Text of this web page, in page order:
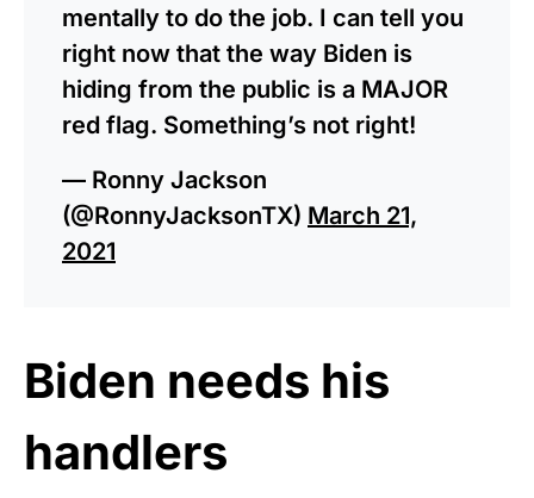
mentally to do the job. I can tell you
right now that the way Biden is
hiding from the public is a MAJOR
red flag. Something’s not right!
— Ronny Jackson
(@RonnyJacksonTX) March 21,
2021
Biden needs his
handlers